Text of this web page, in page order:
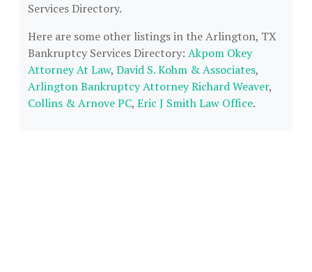
Services Directory.
Here are some other listings in the Arlington, TX
Bankruptcy Services Directory: Akpom Okey
Attorney At Law, David S. Kohm & Associates,
Arlington Bankruptcy Attorney Richard Weaver,
Collins & Arnove PC, Eric J Smith Law Office.